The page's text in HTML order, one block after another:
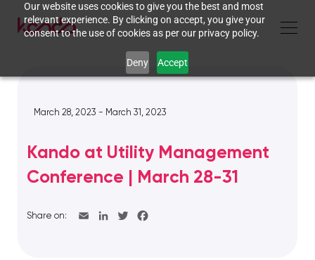
Our website uses cookies to give you the best and most
relevant experience. By clicking on accept, you give your
consent to the use of cookies as per our privacy policy.
Deny Accept
March 28, 2023 - March 31, 2023
Kando at Utility Management
Conference | March 28-31
Share on: